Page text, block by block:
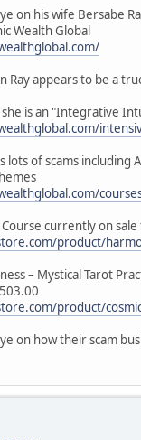
on his wife Bersabe
Wealth Global
Ray appears to be a
she is an "Integrative
lots of scams including
currently on
product/
– Mystical Tarot
product/
on how their scam